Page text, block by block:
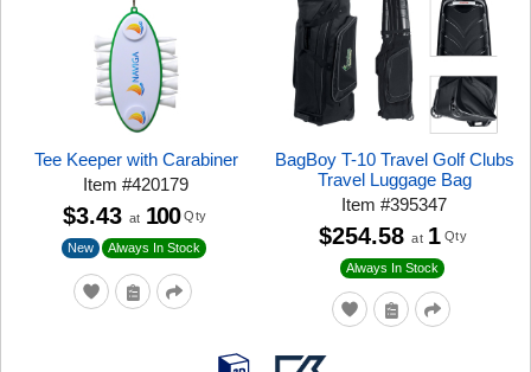
Tee Keeper with Carabiner
Item#420179
New Always In Stock
$3.43 at 100 Qty
BagBoy T-10 Travel Golf Clubs
Travel Luggage Bag
Item#395347
Always In Stock
$254.58 at 1 Qty